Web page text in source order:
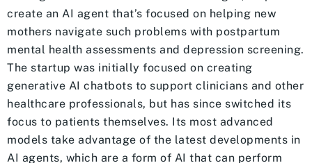
create an AI agent that’s focused on helping new
mothers navigate such problems with postpartum
mental health assessments and depression screening.
The startup was initially focused on creating
generative AI chatbots to support clinicians and other
healthcare professionals, but has since switched its
focus to patients themselves. Its most advanced
models take advantage of the latest developments in
AI agents, which are a form of AI that can perform